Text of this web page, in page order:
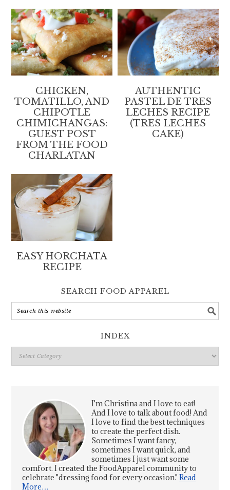
CHICKEN,
TOMATILLO, AND
CHIPOTLE
CHIMICHANGAS:
GUEST POST
FROM THE FOOD
CHARLATAN
AUTHENTIC
PASTEL DE TRES
LECHES RECIPE
(TRES LECHES
CAKE)
EASY HORCHATA
RECIPE
SEARCH FOOD APPAREL
INDEX
Index
I'm Christina and I love to eat!
And I love to talk about food! And
I love to find the best techniques
to create the perfect dish.
Sometimes I want fancy,
sometimes I want quick, and
sometimes I just want some
comfort. I created the FoodApparel community to
celebrate "dressing food for every occasion." Read
More…